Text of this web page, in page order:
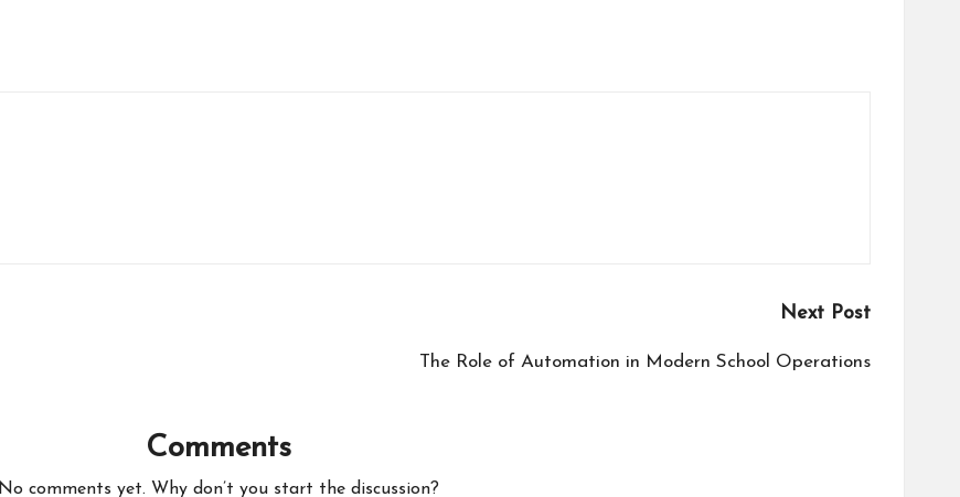
Next Post
The Role of Automation in Modern School Operations
Comments
No comments yet. Why don’t you start the discussion?